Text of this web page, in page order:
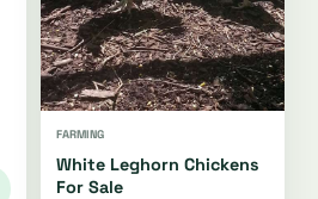
FARMING
White Leghorn Chickens
For Sale